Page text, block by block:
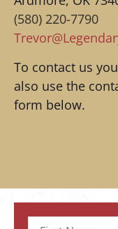
(580) 220-7790‬
To contact us
also use the
form below.